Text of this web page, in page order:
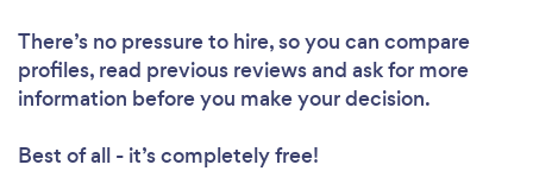
There’s no pressure to hire, so you can compare
profiles, read previous reviews and ask for more
information before you make your decision.
Best of all - it’s completely free!